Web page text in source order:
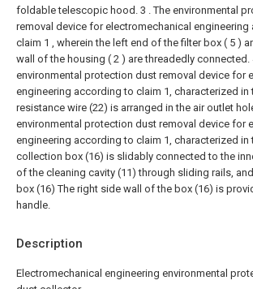
Description
Electromechanical engineering environmental
foldable telescopic hood. 3 . The environmental
removal device for electromechanical engineering
claim 1 , wherein the left end of the filter box ( 5 )
wall of the housing ( 2 ) are threadedly connected.
environmental protection dust removal device for
engineering according to claim 1, characterized in
resistance wire (22) is arranged in the air outlet
environmental protection dust removal device for
engineering according to claim 1, characterized in
collection box (16) is slidably connected to the
of the cleaning cavity (11) through sliding rails,
box (16) The right side wall of the box (16) is
handle.